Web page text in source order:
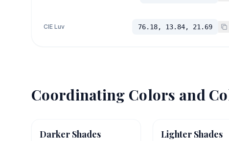
CIE Luv 76.18, 13.84, 21.69
Coordinating Colors and
Darker Shades Lighter Shades